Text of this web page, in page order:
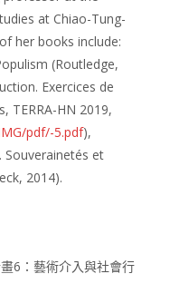
at Chiao-Tung-
her books include:
(Routledge,
Exercices de
TERRA-HN 2019,
pdf/-5.pdf),
Souverainetés et
2014).
6：藝術介入與社會行